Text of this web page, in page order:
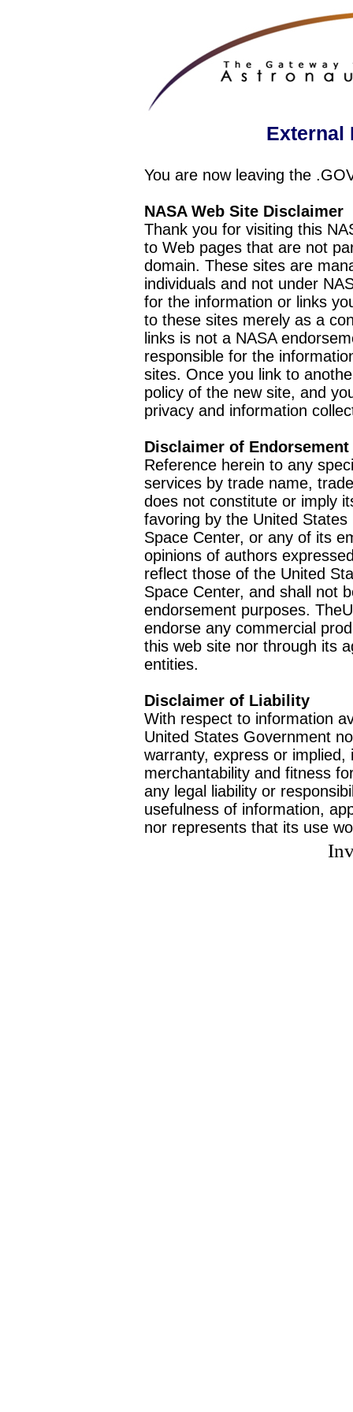
External
You are now leaving the
NASA Web Site Disclaimer
Thank you for visiting this
to Web pages that are not
domain. These sites are
individuals and not under
for the information or links
to these sites merely as a
links is not a NASA
responsible for the
sites. Once you link to
policy of the new site, and
privacy and information
Disclaimer of Endorsement
Reference herein to any
services by trade name,
does not constitute or imply
favoring by the United
Space Center, or any of its
opinions of authors
reflect those of the United
Space Center, and shall not
endorsement purposes.
endorse any commercial
this web site nor through its
entities.
Disclaimer of Liability
With respect to information
United States Government
warranty, express or
merchantability and fitness
any legal liability or
usefulness of information,
nor represents that its use